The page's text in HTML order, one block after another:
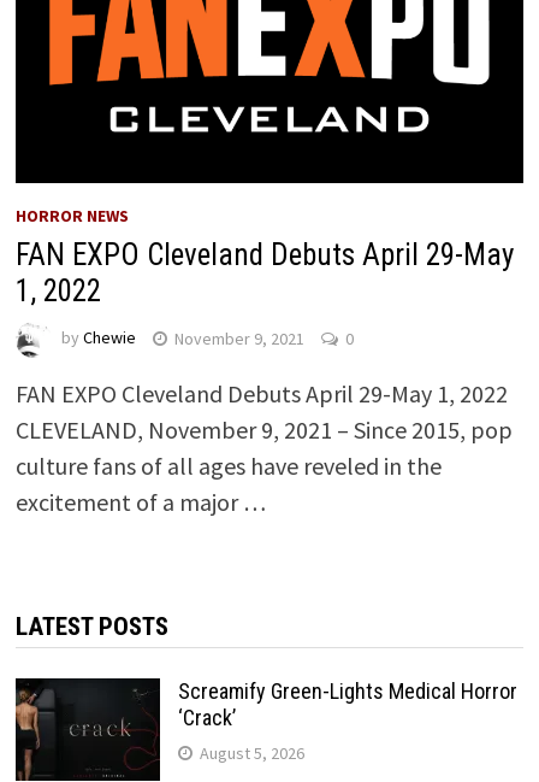
HORROR NEWS
FAN EXPO Cleveland Debuts April 29-May
1, 2022
by Chewie November 9, 2021 0
FAN EXPO Cleveland Debuts April 29-May 1, 2022
CLEVELAND, November 9, 2021 – Since 2015, pop
culture fans of all ages have reveled in the
excitement of a major …
LATEST POSTS
Screamify Green-Lights Medical Horror
‘Crack’
August 5, 2026